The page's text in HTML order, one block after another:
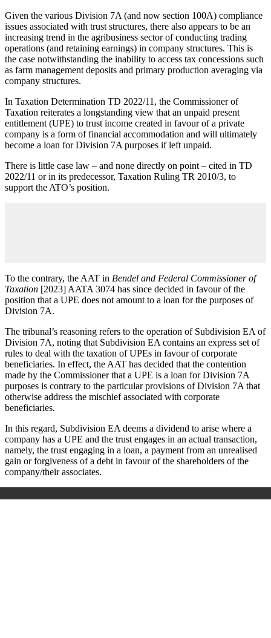
Given the various Division 7A (and now section 100A) compliance
issues associated with trust structures, there also appears to be an
increasing trend in the agribusiness sector of conducting trading
operations (and retaining earnings) in company structures. This is
the case notwithstanding the inability to access tax concessions such
as farm management deposits and primary production averaging via
company structures.
In Taxation Determination TD 2022/11, the Commissioner of
Taxation reiterates a longstanding view that an unpaid present
entitlement (UPE) to trust income created in favour of a private
company is a form of financial accommodation and will ultimately
become a loan for Division 7A purposes if left unpaid.
There is little case law – and none directly on point – cited in TD
2022/11 or in its predecessor, Taxation Ruling TR 2010/3, to
support the ATO’s position.
To the contrary, the AAT in Bendel and Federal Commissioner of
Taxation [2023] AATA 3074 has since decided in favour of the
position that a UPE does not amount to a loan for the purposes of
Division 7A.
The tribunal’s reasoning refers to the operation of Subdivision EA of
Division 7A, noting that Subdivision EA contains an express set of
rules to deal with the taxation of UPEs in favour of corporate
beneficiaries. In effect, the AAT has decided that the contention
made by the Commissioner that a UPE is a loan for Division 7A
purposes is contrary to the particular provisions of Division 7A that
otherwise address the mischief associated with corporate
beneficiaries.
In this regard, Subdivision EA deems a dividend to arise where a
company has a UPE and the trust engages in an actual transaction,
namely, the trust engaging in a loan, a payment from an unrealised
gain or forgiveness of a debt in favour of the shareholders of the
company/their associates.